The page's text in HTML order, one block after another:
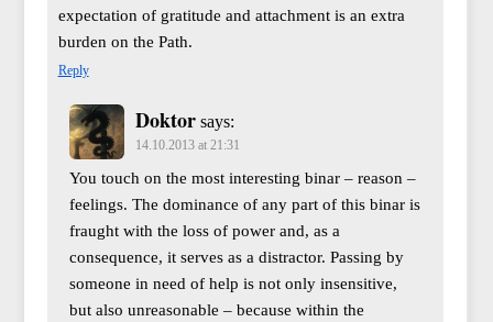
expectation of gratitude and attachment is an extra
burden on the Path.
Reply
Doktor says:
14.10.2013 at 21:31
You touch on the most interesting binar – reason –
feelings. The dominance of any part of this binar is
fraught with the loss of power and, as a
consequence, it serves as a distractor. Passing by
someone in need of help is not only insensitive,
but also unreasonable – because within the